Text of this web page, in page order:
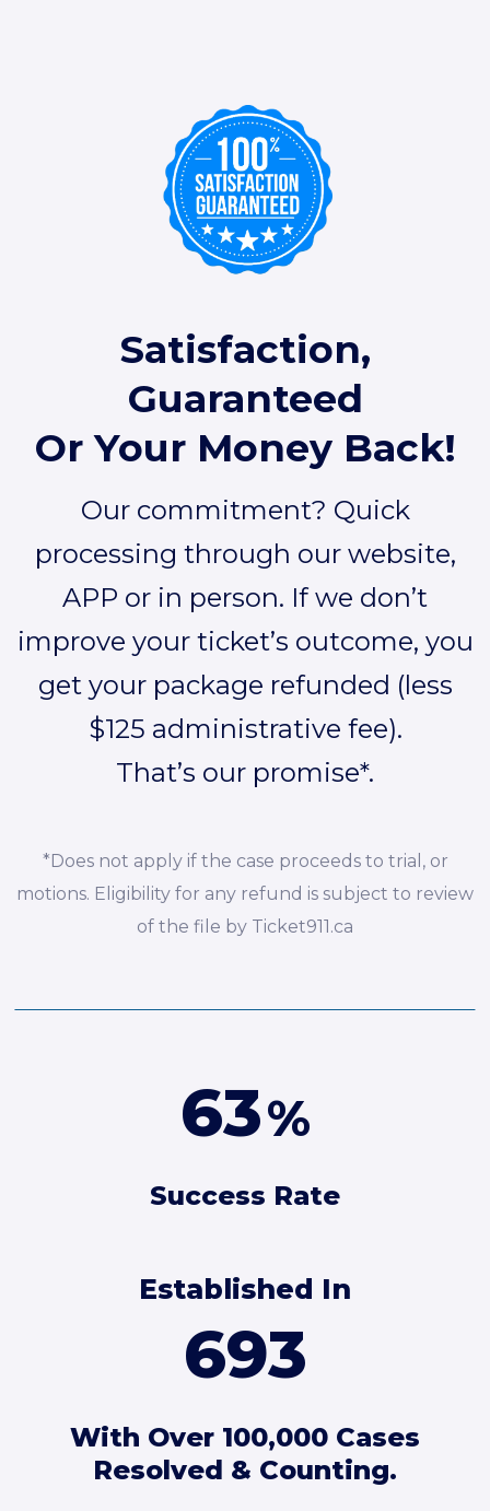
Satisfaction,
Guaranteed
Or Your Money Back!
Our commitment? Quick
processing through our website,
APP or in person. If we don’t
improve your ticket’s outcome, you
get your package refunded (less
$125 administrative fee).
That’s our promise*.
*Does not apply if the case proceeds to trial, or
motions. Eligibility for any refund is subject to review
of the file by Ticket911.ca
90%
Success Rate
Established In
1089
With Over 100,000 Cases
Resolved & Counting.